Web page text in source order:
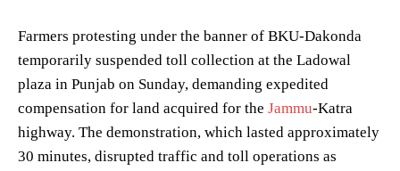
Farmers protesting under the banner of BKU-Dakonda
temporarily suspended toll collection at the Ladowal
plaza in Punjab on Sunday, demanding expedited
compensation for land acquired for the Jammu-Katra
highway. The demonstration, which lasted approximately
30 minutes, disrupted traffic and toll operations as